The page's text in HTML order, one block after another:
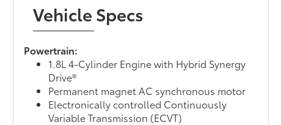
Vehicle Specs
Powertrain:
1.8L 4-Cylinder Engine with Hybrid Synergy
Drive®
Permanent magnet AC synchronous motor
Electronically controlled Continuously
Variable Transmission (ECVT)